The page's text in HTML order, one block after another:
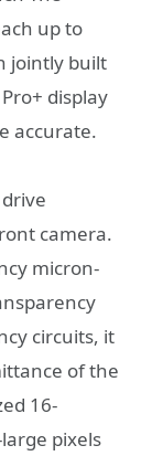
up to
jointly built
display
accurate.
camera.
micron-
circuits, it
of the
16-
pixels